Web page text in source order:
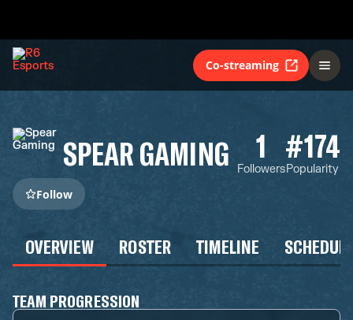
Co-streaming
SPEAR GAMING 1
Followers
#174
Popularity
Follow
OVERVIEW ROSTER TIMELINE
TEAM PROGRESSION